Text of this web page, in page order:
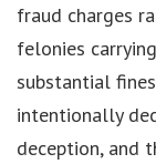
fraud charges
felonies
substantial
intentionally
deception, and